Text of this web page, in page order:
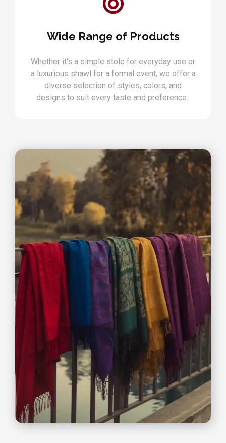
Wide Range of Products
Whether it's a simple stole for everyday use or
a luxurious shawl for a formal event, we offer a
diverse selection of styles, colors, and
designs to suit every taste and preference.